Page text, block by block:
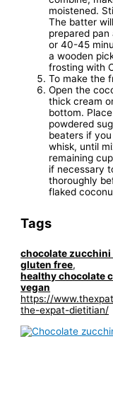
moistened.
The batter
prepared
or 40-45
a wooden
frosting with
To make the
Open the
thick cream
bottom.
powdered
beaters if
whisk, until
remaining
if necessary
thoroughly
flaked
Tags
chocolate zucchini
gluten free,
healthy chocolate
vegan
https://
the-expat-dietitian/